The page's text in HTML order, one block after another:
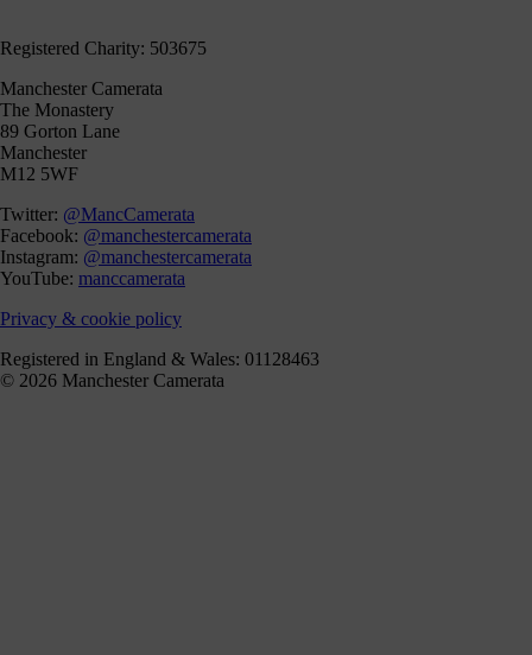
Registered Charity: 503675
Manchester Camerata
The Monastery
89 Gorton Lane
Manchester
M12 5WF
Twitter: @MancCamerata
Facebook: @manchestercamerata
Instagram: @manchestercamerata
YouTube: manccamerata
Privacy & cookie policy
Registered in England & Wales: 01128463
© 2026 Manchester Camerata